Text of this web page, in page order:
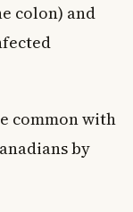
colon) and
common with
by